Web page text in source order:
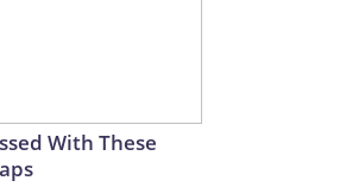
With These